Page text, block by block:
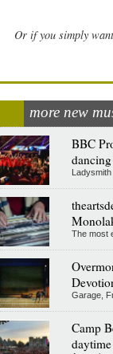
Or if you simply
more new
BBC
The most
Garage,
Camp